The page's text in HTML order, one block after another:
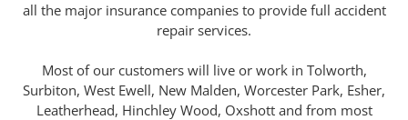
all the major insurance companies to provide full accident
repair services.
Most of our customers will live or work in Tolworth,
Surbiton, West Ewell, New Malden, Worcester Park, Esher,
Leatherhead, Hinchley Wood, Oxshott and from most